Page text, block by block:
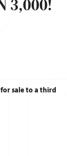
3,000!
sale to a third